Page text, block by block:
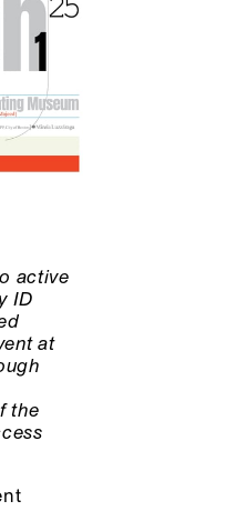
active
ID
at
the